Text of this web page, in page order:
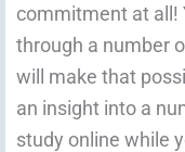
commitment at all!
through a number
will make that
an insight into a
study online while